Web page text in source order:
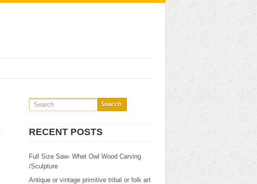
RECENT POSTS
Full Size Saw- Whet Owl Wood Carving
/Sculpture
Antique or vintage primitive tribal or folk art